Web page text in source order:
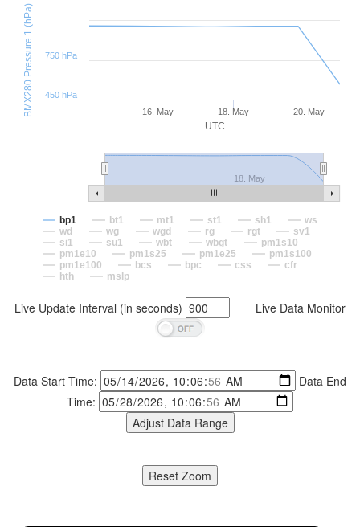
UTC
BMX280 Pressure 1 (hPa) 16. May 18. May 20. May
18. May
450 hPa
750 hPa
bp1 bt1 mt1 st1 sh1
ws
wd
wg wgd rg rgt
sv1
si1
su1 wbt wbgt
pm1s10
pm1e10
pm1s25 pm1e25
pm1s100
pm1e100
bcs bpc css
cfr
hth
mslp
Live Update Interval (in seconds) Live Data Monitor
Data Start Time:
Data End
Time: